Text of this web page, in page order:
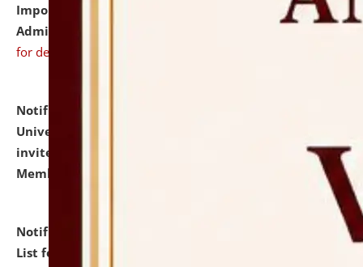
Important Instructions for Candidates for Ph.D.
Admission Test to be held on August 7, 2026.
for details
Notification dated: July 31, 2026,
University and Judicial Academy (NLUJA), Assam
invites to attend walk-in-interview for Guest Faculty
Member of Political Science.
Notification dated: July 29, 2026,
Hostel Allotment
List for the Academic Year 2026-27.